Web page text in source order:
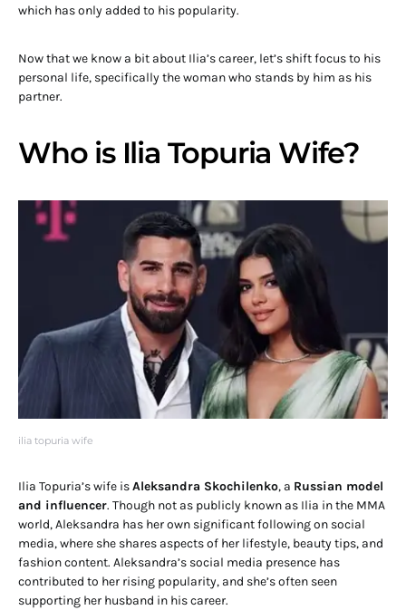
which has only added to his popularity.
Now that we know a bit about Ilia’s career, let’s shift focus to his
personal life, specifically the woman who stands by him as his
partner.
Who is Ilia Topuria Wife?
ilia topuria wife
Ilia Topuria’s wife isAleksandra Skochilenko, a Russian model
and influencer. Though not as publicly known as Ilia in the MMA
world, Aleksandra has her own significant following on social
media, where she shares aspects of her lifestyle, beauty tips, and
fashion content. Aleksandra’s social media presence has
contributed to her rising popularity, and she’s often seen
supporting her husband in his career.